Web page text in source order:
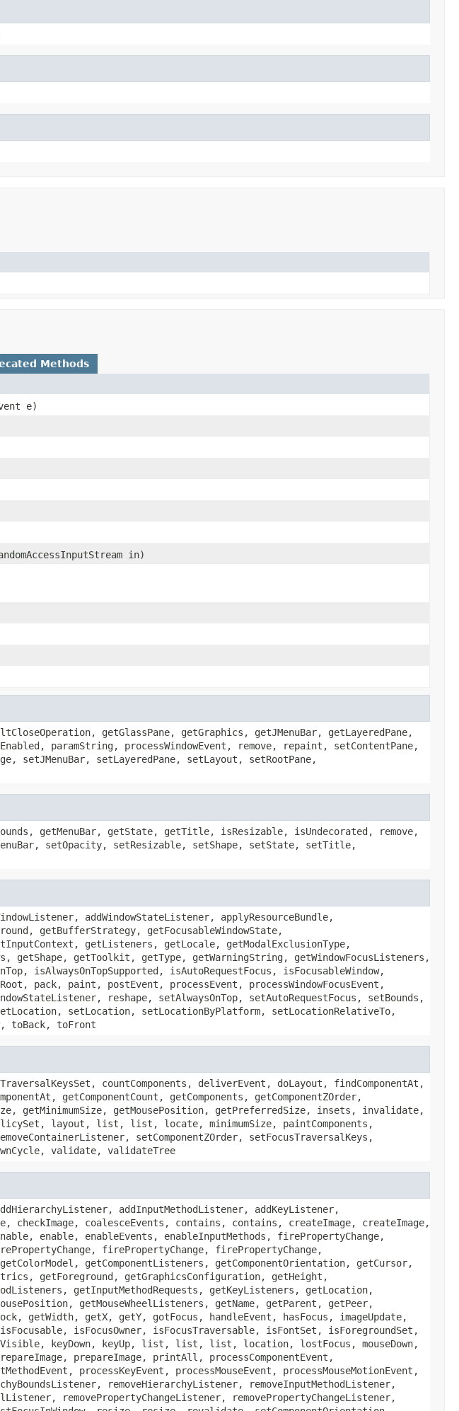
Methods
e)
in)
getGlassPane, getGraphics, getJMenuBar, getLayeredPane,
paramString, processWindowEvent, remove, repaint, setContentPane,
setJMenuBar, setLayeredPane, setLayout, setRootPane,
getMenuBar, getState, getTitle, isResizable, isUndecorated, remove,
setOpacity, setResizable, setShape, setState, setTitle,
addWindowStateListener, applyResourceBundle,
getBufferStrategy, getFocusableWindowState,
getListeners, getLocale, getModalExclusionType,
getShape, getToolkit, getType, getWarningString, getWindowFocusListeners,
isAlwaysOnTopSupported, isAutoRequestFocus, isFocusableWindow,
pack, paint, postEvent, processEvent, processWindowFocusEvent,
reshape, setAlwaysOnTop, setAutoRequestFocus, setBounds,
setLocation, setLocationByPlatform, setLocationRelativeTo,
toBack, toFront
countComponents, deliverEvent, doLayout, findComponentAt,
getComponentCount, getComponents, getComponentZOrder,
getMinimumSize, getMousePosition, getPreferredSize, insets, invalidate,
layout, list, list, locate, minimumSize, paintComponents,
setComponentZOrder, setFocusTraversalKeys,
validate, validateTree
addInputMethodListener, addKeyListener,
checkImage, coalesceEvents, contains, contains, createImage, createImage,
enable, enableEvents, enableInputMethods, firePropertyChange,
firePropertyChange, firePropertyChange,
getComponentListeners, getComponentOrientation, getCursor,
getForeground, getGraphicsConfiguration, getHeight,
getInputMethodRequests, getKeyListeners, getLocation,
getMouseWheelListeners, getName, getParent, getPeer,
getWidth, getX, getY, gotFocus, handleEvent, hasFocus, imageUpdate,
isFocusOwner, isFocusTraversable, isFontSet, isForegroundSet,
keyDown, keyUp, list, list, list, location, lostFocus, mouseDown,
prepareImage, printAll, processComponentEvent,
processKeyEvent, processMouseEvent, processMouseMotionEvent,
removeHierarchyListener, removeInputMethodListener,
removePropertyChangeListener, removePropertyChangeListener,